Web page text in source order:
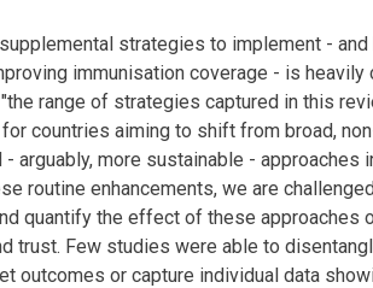
strategies to implement - and
immunisation coverage - is heavily
range of strategies captured in this
countries aiming to shift from broad,
arguably, more sustainable - approaches
routine enhancements, we are
quantify the effect of these approaches
trust. Few studies were able to
outcomes or capture individual data